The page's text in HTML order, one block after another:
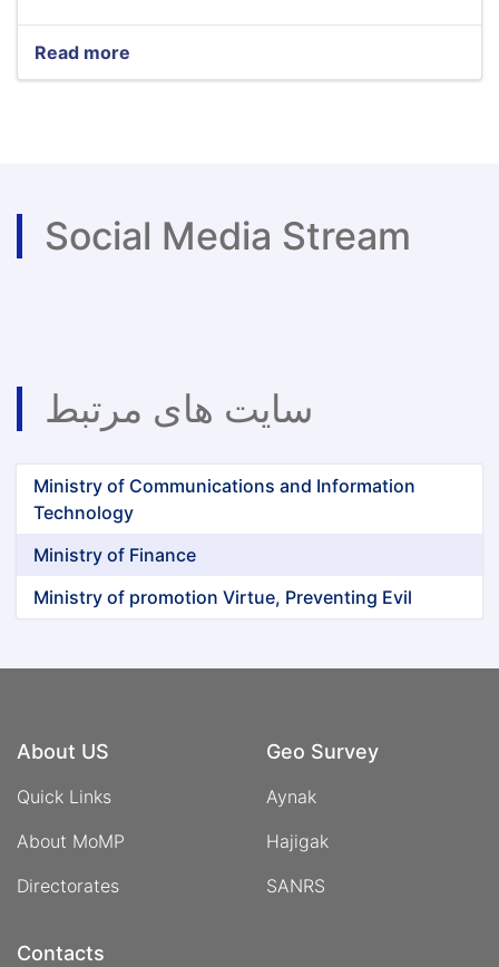
Read more
Tender
Social Media Stream
سایت های مرتبط
Ministry of Communications and Information
Technology
Ministry of Finance
Ministry of promotion Virtue, Preventing Evil
About US
Quick Links
About MoMP
Directorates
Geo Survey
Aynak
Hajigak
SANRS
Contacts